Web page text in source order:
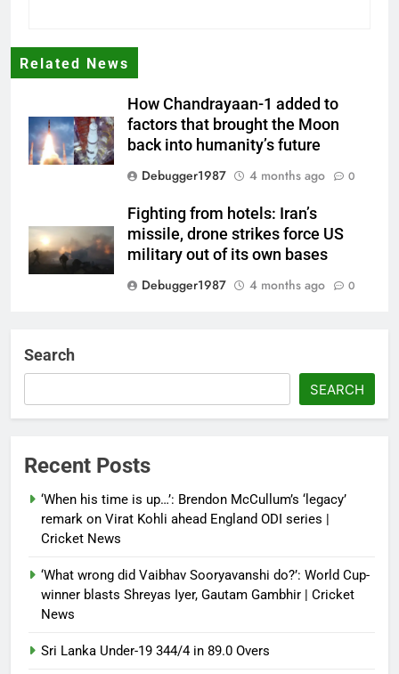
Related News
How Chandrayaan-1 added to
factors that brought the Moon
back into humanity’s future
Debugger1987
4 months ago 0
Fighting from hotels: Iran’s
missile, drone strikes force US
military out of its own bases
Debugger1987
4 months ago 0
Debugger1987
4 months ago 0
control of state functions,
sidelines president Pezeshkian –
report
Search
SEARCH
Recent Posts
‘When his time is up…’: Brendon McCullum’s ‘legacy’
remark on Virat Kohli ahead England ODI series |
Cricket News
‘What wrong did Vaibhav Sooryavanshi do?’: World Cup-
winner blasts Shreyas Iyer, Gautam Gambhir | Cricket
News
Sri Lanka Under-19 344/4 in 89.0 Overs